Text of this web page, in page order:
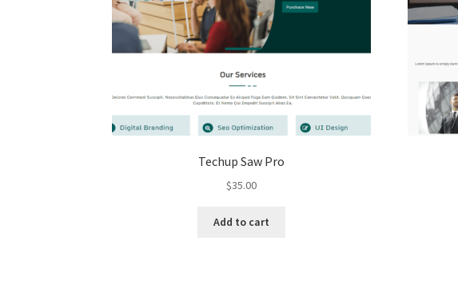
Techup Saw Pro
$35.00
Add to cart